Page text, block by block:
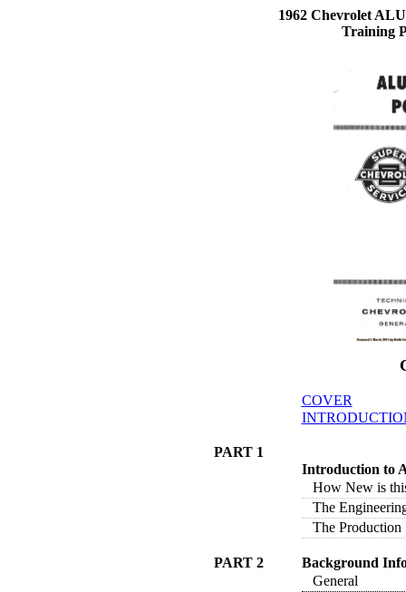
1962 Chevrolet
Training
COVER
PART 1
Introduction to
How New is
The
The Production
PART 2
Background
General